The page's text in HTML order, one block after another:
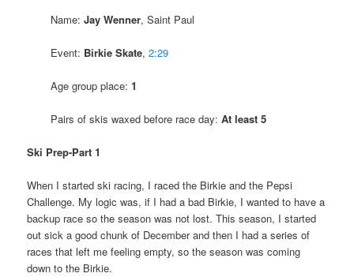
Name:Jay Wenner, Saint Paul
Event: Birkie Skate,2:29
Age group place:1
Pairs of skis waxed before race day:At least 5
Ski Prep-Part 1
When I started ski racing, I raced the Birkie and the Pepsi
Challenge. My logic was, if I had a bad Birkie, I wanted to have a
backup race so the season was not lost. This season, I started
out sick a good chunk of December and then I had a series of
races that left me feeling empty, so the season was coming
down to the Birkie.